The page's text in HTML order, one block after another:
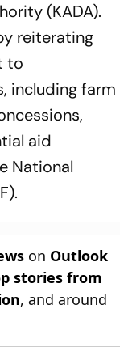
(KADA).
reiterating
to
including farm
aid
National
on Outlook
stories from
, and around